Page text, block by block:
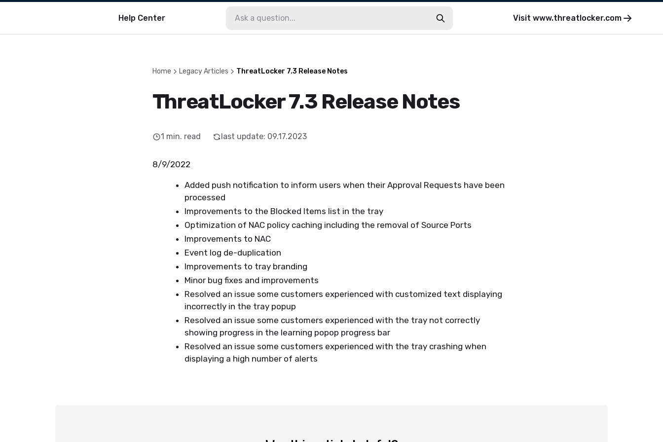
Help Center Visit www.threatlocker.com
Home Legacy Articles ThreatLocker 7.3 Release Notes
ThreatLocker 7.3 Release Notes
1 min. read last update: 09.17.2023
8/9/2022
Added push notification to inform users when their Approval Requests have been
processed
Improvements to the Blocked Items list in the tray
Optimization of NAC policy caching including the removal of Source Ports
Improvements to NAC
Event log de-duplication
Improvements to tray branding
Minor bug fixes and improvements
Resolved an issue some customers experienced with customized text displaying
incorrectly in the tray popup
Resolved an issue some customers experienced with the tray not correctly
showing progress in the learning popop progress bar
Resolved an issue some customers experienced with the tray crashing when
displaying a high number of alerts